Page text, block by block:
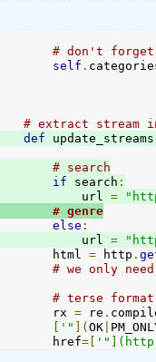
ir
site=
always only
# don't
self .
# extract stream
def update_streams
# search
if search :
url
=
# genre
else :
url
=
html
= http .
# we only
# terse
rx
= re .
['"
](OK
href
=[